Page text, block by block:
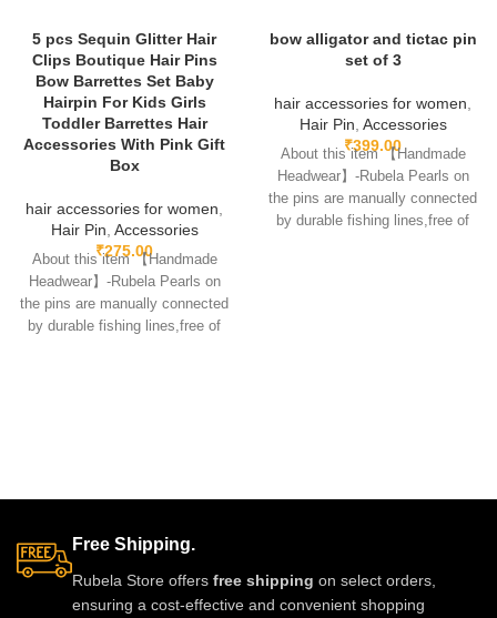
5 pcs Sequin Glitter Hair
Clips Boutique Hair Pins
Bow Barrettes Set Baby
Hairpin For Kids Girls
Toddler Barrettes Hair
Accessories With Pink Gift
Box
hair accessories for women,
Hair Pin, Accessories
₹275.00
About this item 【Handmade
Headwear】-Rubela Pearls on
the pins are manually connected
by durable fishing lines,free of
bow alligator and tictac pin
set of 3
hair accessories for women,
Hair Pin, Accessories
₹399.00
About this item 【Handmade
Headwear】-Rubela Pearls on
the pins are manually connected
by durable fishing lines,free of
Free Shipping.
Rubela Store offers free shipping on select orders,
ensuring a cost-effective and convenient shopping